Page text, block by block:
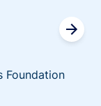
Foundation